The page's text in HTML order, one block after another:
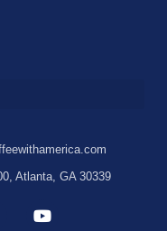
Atlanta, GA 30339